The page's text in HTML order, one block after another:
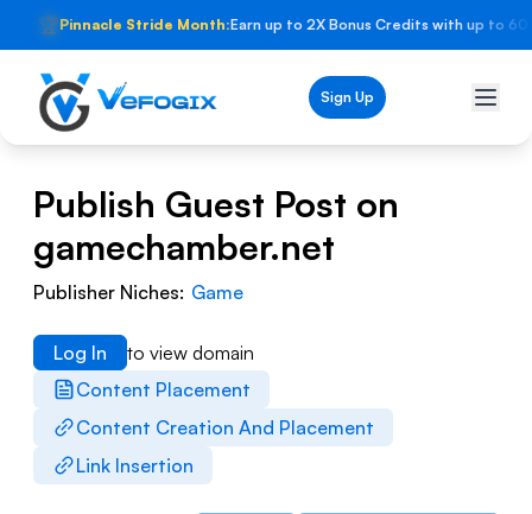
🏆Pinnacle Stride Month:Earn up to 2X Bonus Credits with up to
Sign Up
Publish Guest Post on
gamechamber.net
Publisher Niches: Game
Content Placement
Content Creation And Placement
Link Insertion
Log In to view domain